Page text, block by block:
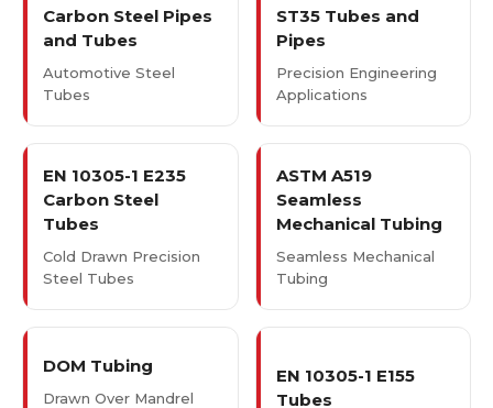
Carbon Steel Pipes
and Tubes
Automotive Steel
Tubes
ST35 Tubes and
Pipes
Precision Engineering
Applications
EN 10305-1 E235
Carbon Steel
Tubes
Cold Drawn Precision
Steel Tubes
ASTM A519
Seamless
Mechanical Tubing
Seamless Mechanical
Tubing
DOM Tubing
Drawn Over Mandrel
EN 10305-1 E155
Tubes